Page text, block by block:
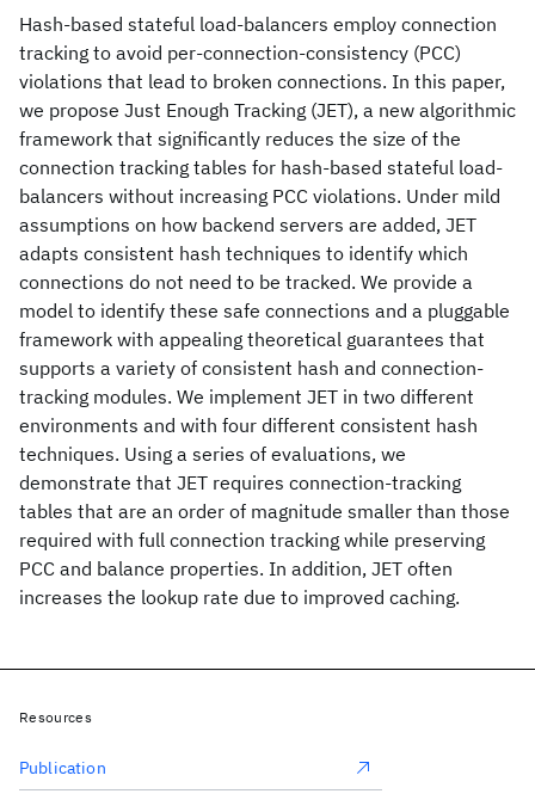
Hash-based stateful load-balancers employ connection
tracking to avoid per-connection-consistency (PCC)
violations that lead to broken connections. In this paper,
we propose Just Enough Tracking (JET), a new algorithmic
framework that significantly reduces the size of the
connection tracking tables for hash-based stateful load-
balancers without increasing PCC violations. Under mild
assumptions on how backend servers are added, JET
adapts consistent hash techniques to identify which
connections do not need to be tracked. We provide a
model to identify these safe connections and a pluggable
framework with appealing theoretical guarantees that
supports a variety of consistent hash and connection-
tracking modules. We implement JET in two different
environments and with four different consistent hash
techniques. Using a series of evaluations, we
demonstrate that JET requires connection-tracking
tables that are an order of magnitude smaller than those
required with full connection tracking while preserving
PCC and balance properties. In addition, JET often
increases the lookup rate due to improved caching.
Resources
Publication